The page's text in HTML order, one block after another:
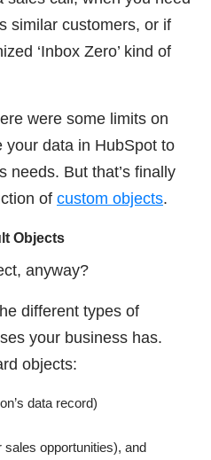
similar customers, or if
‘Inbox Zero’ kind of
were some limits on
your data in HubSpot to
needs. But that’s finally
of custom objects.
Objects
anyway?
different types of
your business has.
objects:
data record)
opportunities), and